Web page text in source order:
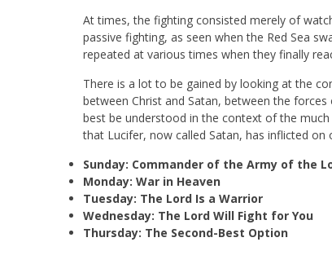
At times, the fighting consisted merely of
passive fighting, as seen when the Red Sea
repeated at various times when they finally
There is a lot to be gained by looking at the
between Christ and Satan, between the
best be understood in the context of the
that Lucifer, now called Satan, has inflicted on
Sunday: Commander of the Army of the
Monday: War in Heaven
Tuesday: The Lord Is a Warrior
Wednesday: The Lord Will Fight for You
Thursday: The Second-Best Option